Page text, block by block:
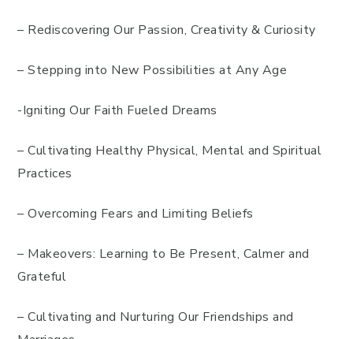
– Rediscovering Our Passion, Creativity & Curiosity
– Stepping into New Possibilities at Any Age
-Igniting Our Faith Fueled Dreams
– Cultivating Healthy Physical, Mental and Spiritual
Practices
– Overcoming Fears and Limiting Beliefs
– Makeovers: Learning to Be Present, Calmer and
Grateful
– Cultivating and Nurturing Our Friendships and